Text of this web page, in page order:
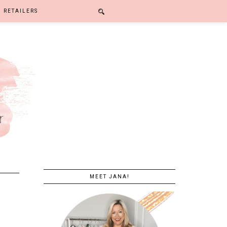
RETAILERS
MEET JANA!